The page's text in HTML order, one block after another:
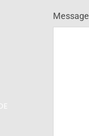
Message